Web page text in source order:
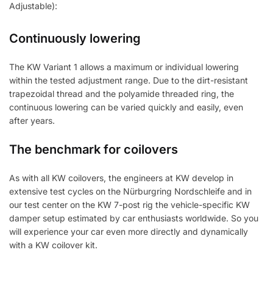
Adjustable):
Continuously lowering
The KW Variant 1 allows a maximum or individual lowering
within the tested adjustment range. Due to the dirt-resistant
trapezoidal thread and the polyamide threaded ring, the
continuous lowering can be varied quickly and easily, even
after years.
The benchmark for coilovers
As with all KW coilovers, the engineers at KW develop in
extensive test cycles on the Nürburgring Nordschleife and in
our test center on the KW 7-post rig the vehicle-specific KW
damper setup estimated by car enthusiasts worldwide. So you
will experience your car even more directly and dynamically
with a KW coilover kit.